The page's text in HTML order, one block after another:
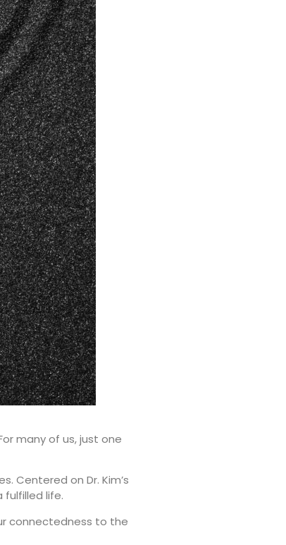
many of us, just one
Centered on Dr. Kim’s
fulfilled life.
connectedness to the